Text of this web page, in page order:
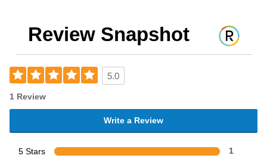
Review Snapshot
5.0
1 Review
Write a Review
5 Stars 1